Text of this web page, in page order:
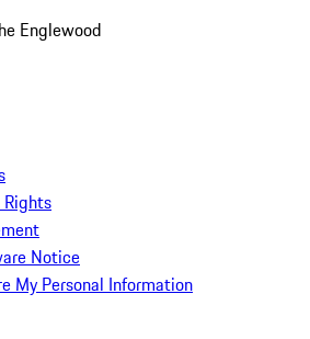
Englewood
Rights
Notice
My Personal Information